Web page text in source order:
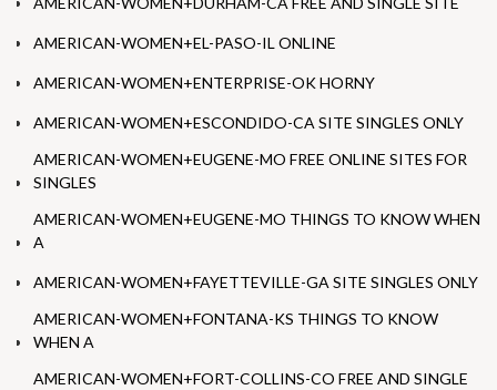
AMERICAN-WOMEN+EL-PASO-IL ONLINE
AMERICAN-WOMEN+ENTERPRISE-OK HORNY
AMERICAN-WOMEN+ESCONDIDO-CA SITE SINGLES ONLY
AMERICAN-WOMEN+EUGENE-MO FREE ONLINE SITES FOR
SINGLES
AMERICAN-WOMEN+EUGENE-MO THINGS TO KNOW WHEN
A
AMERICAN-WOMEN+FAYETTEVILLE-GA SITE SINGLES ONLY
AMERICAN-WOMEN+FONTANA-KS THINGS TO KNOW
WHEN A
AMERICAN-WOMEN+FORT-COLLINS-CO FREE AND SINGLE